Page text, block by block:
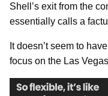
Shell’s exit from the
essentially calls a
It doesn’t seem to
focus on the Las